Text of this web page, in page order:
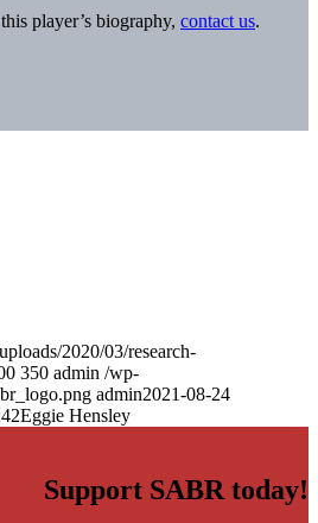
player’s biography, contact us.
2020/03/research-
350 admin /wp-
admin2021-08-24
Eggie Hensley
Support SABR today!